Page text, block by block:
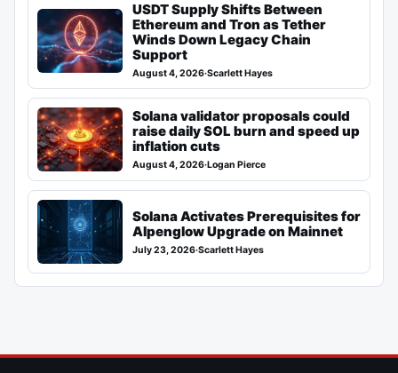
USDT Supply Shifts Between
Ethereum and Tron as Tether
Winds Down Legacy Chain
Support
August 4, 2026·Scarlett Hayes
Solana validator proposals could
raise daily SOL burn and speed up
inflation cuts
August 4, 2026·Logan Pierce
Solana Activates Prerequisites for
Alpenglow Upgrade on Mainnet
July 23, 2026·Scarlett Hayes